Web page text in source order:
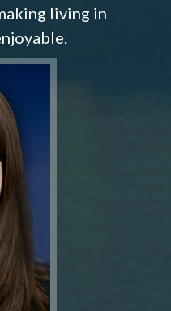
living in